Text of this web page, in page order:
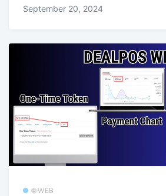
September 20, 2024
🌐 WEB